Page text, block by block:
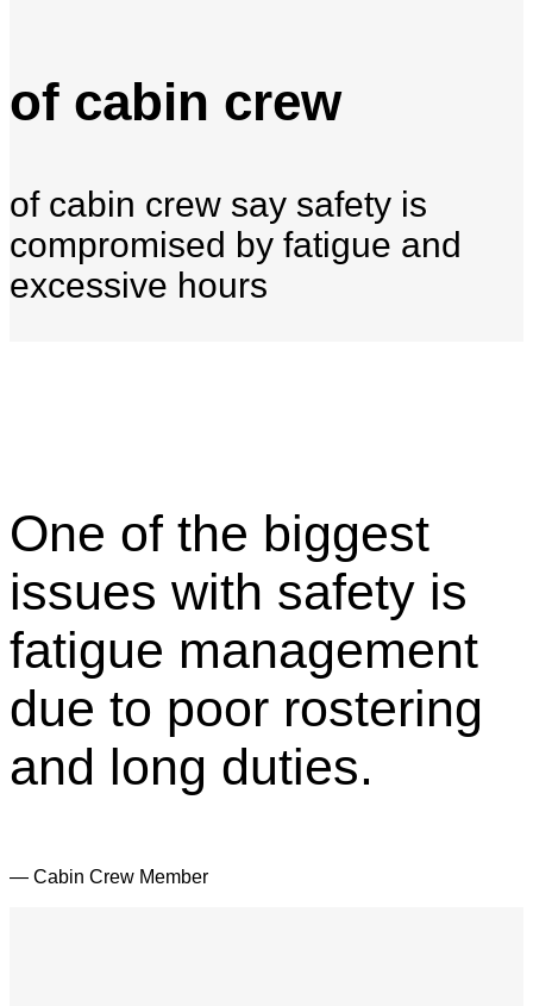
of cabin crew
of cabin crew say safety is
compromised by fatigue and
excessive hours
One of the biggest
issues with safety is
fatigue management
due to poor rostering
and long duties.
— Cabin Crew Member